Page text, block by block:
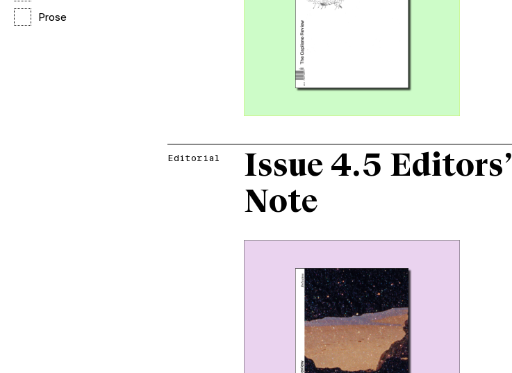
Prose
Editorial
Issue 4.5 Editors’
Note